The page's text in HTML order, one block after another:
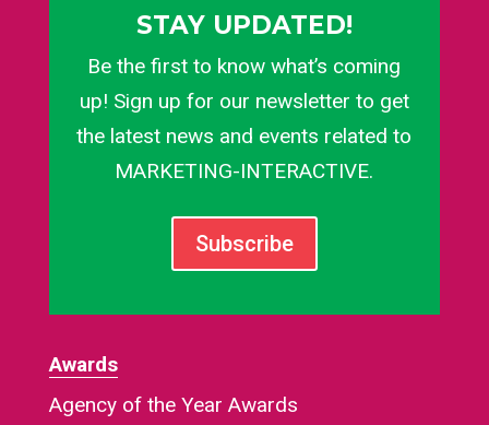
STAY UPDATED!
Be the first to know what’s coming
up! Sign up for our newsletter to get
the latest news and events related to
MARKETING-INTERACTIVE.
Subscribe
Awards
Agency of the Year Awards